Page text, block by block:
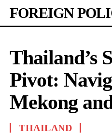
FOREIGN
Thailand’s
Pivot:
Mekong
THAILAND